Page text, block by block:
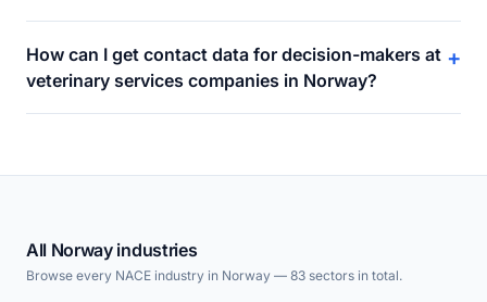
How can I get contact data for decision-makers at
veterinary services companies in Norway?
+
All Norway industries
Browse every NACE industry in Norway — 83 sectors in total.